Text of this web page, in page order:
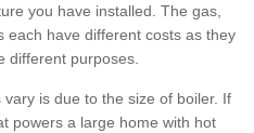
you have installed. The gas,
each have different costs as they
different purposes.
is due to the size of boiler. If
powers a large home with hot